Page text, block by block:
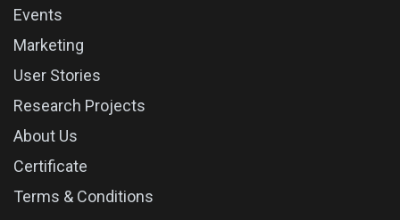
Events
Marketing
User Stories
Research Projects
About Us
Certificate
Terms & Conditions